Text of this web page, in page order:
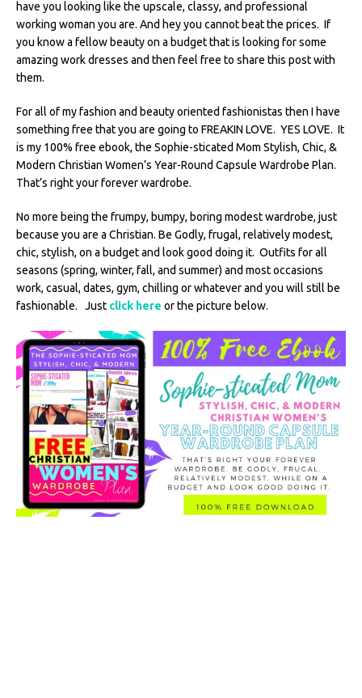
have you looking like the upscale, classy, and professional
working woman you are. And hey you cannot beat the prices. If
you know a fellow beauty on a budget that is looking for some
amazing work dresses and then feel free to share this post with
them.
For all of my fashion and beauty oriented fashionistas then I have
something free that you are going to FREAKIN LOVE. YES LOVE. It
is my 100% free ebook, the Sophie-sticated Mom Stylish, Chic, &
Modern Christian Women’s Year-Round Capsule Wardrobe Plan.
That’s right your forever wardrobe.
No more being the frumpy, bumpy, boring modest wardrobe, just
because you are a Christian. Be Godly, frugal, relatively modest,
chic, stylish, on a budget and look good doing it. Outfits for all
seasons (spring, winter, fall, and summer) and most occasions
work, casual, dates, gym, chilling or whatever and you will still be
fashionable. Just click here or the picture below.